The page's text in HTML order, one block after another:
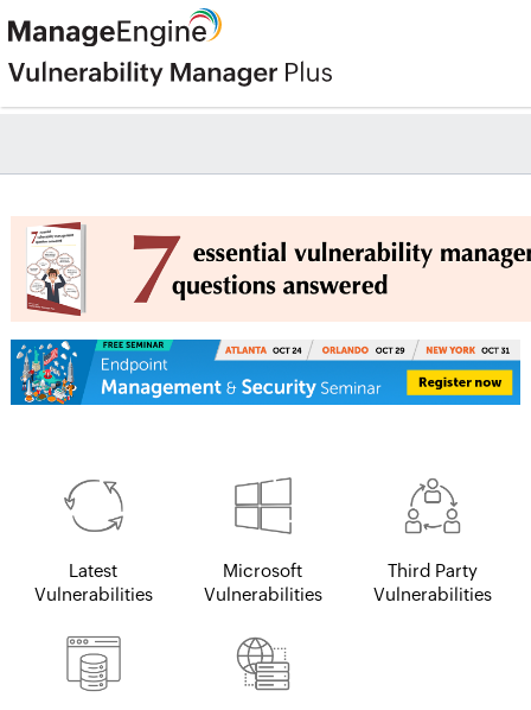
Latest
Vulnerabilities
Microsoft
Vulnerabilities
Third Party
Vulnerabilities